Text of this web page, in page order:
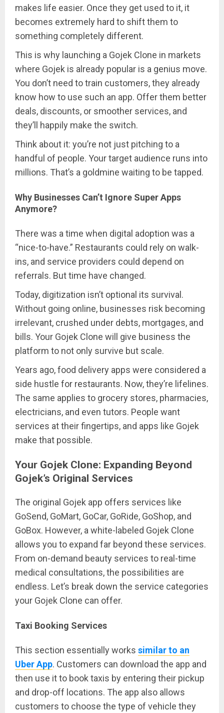
makes life easier. Once they get used to it, it
becomes extremely hard to shift them to
something completely different.
This is why launching a Gojek Clone in markets
where Gojek is already popular is a genius move.
You don’t need to train customers, they already
know how to use such an app. Offer them better
deals, discounts, or smoother services, and
they’ll happily make the switch.
Think about it: you’re not just pitching to a
handful of people. Your target audience runs into
millions. That’s a goldmine waiting to be tapped.
Why Businesses Can’t Ignore Super Apps
Anymore?
There was a time when digital adoption was a
“nice-to-have.” Restaurants could rely on walk-
ins, and service providers could depend on
referrals. But time have changed.
Today, digitization isn’t optional its survival.
Without going online, businesses risk becoming
irrelevant, crushed under debts, mortgages, and
bills. Your Gojek Clone will give business the
platform to not only survive but scale.
Years ago, food delivery apps were considered a
side hustle for restaurants. Now, they’re lifelines.
The same applies to grocery stores, pharmacies,
electricians, and even tutors. People want
services at their fingertips, and apps like Gojek
make that possible.
Your Gojek Clone: Expanding Beyond
Gojek’s Original Services
The original Gojek app offers services like
GoSend, GoMart, GoCar, GoRide, GoShop, and
GoBox. However, a white-labeled Gojek Clone
allows you to expand far beyond these services.
From on-demand beauty services to real-time
medical consultations, the possibilities are
endless. Let’s break down the service categories
your Gojek Clone can offer.
Taxi Booking Services
This section essentially works similar to an
Uber App. Customers can download the app and
then use it to book taxis by entering their pickup
and drop-off locations. The app also allows
customers to choose the type of vehicle they